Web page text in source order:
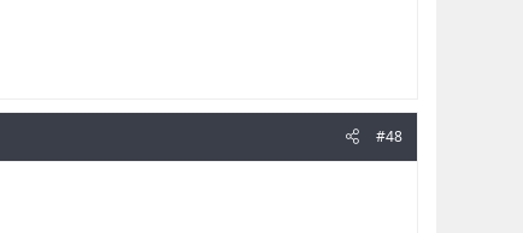
#48